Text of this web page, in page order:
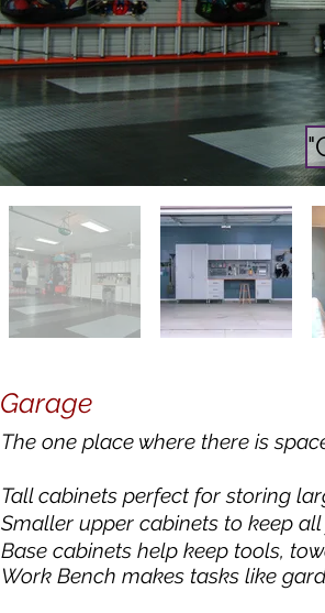
Garage
The one place where there is
Tall cabinets perfect for storing
Smaller upper cabinets to keep
Base cabinets help keep tools,
Work Bench makes tasks like